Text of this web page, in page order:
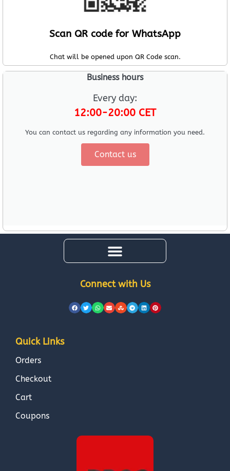
Scan QR code for WhatsApp
Chat will be opened upon QR Code scan.
Business hours
Every day:
12:00-20:00 CET
You can contact us regarding any information you need.
Contact us
Connect with Us
Quick Links
Orders
Checkout
Cart
Coupons